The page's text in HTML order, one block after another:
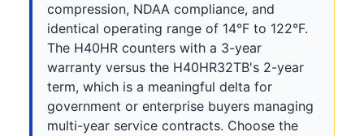
compression, NDAA compliance, and
identical operating range of 14°F to 122°F.
The H40HR counters with a 3-year
warranty versus the H40HR32TB's 2-year
term, which is a meaningful delta for
government or enterprise buyers managing
multi-year service contracts. Choose the